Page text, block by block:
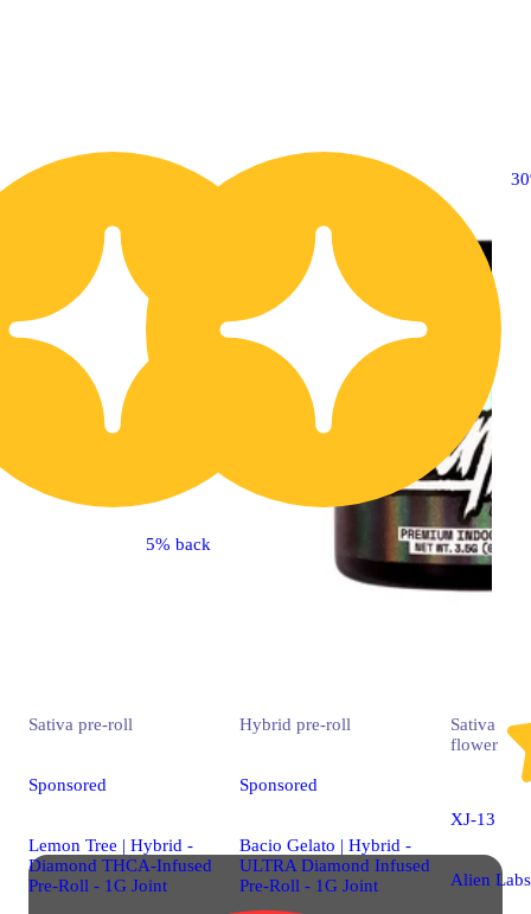
Sativa pre-roll
Sponsored
Lemon Tree | Hybrid -
Diamond THCA-Infused
Pre-Roll - 1G Joint
5% back
Hybrid pre-roll
Sponsored
Bacio Gelato | Hybrid -
ULTRA Diamond Infused
Pre-Roll - 1G Joint
Sativa
flower
XJ-13
Alien